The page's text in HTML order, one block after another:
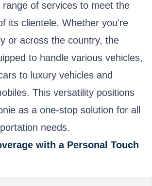
range of services to meet the
its clientele. Whether you're
or across the country, the
to handle various vehicles,
to luxury vehicles and
This versatility positions
as a one-stop solution for all
needs.
with a Personal Touch